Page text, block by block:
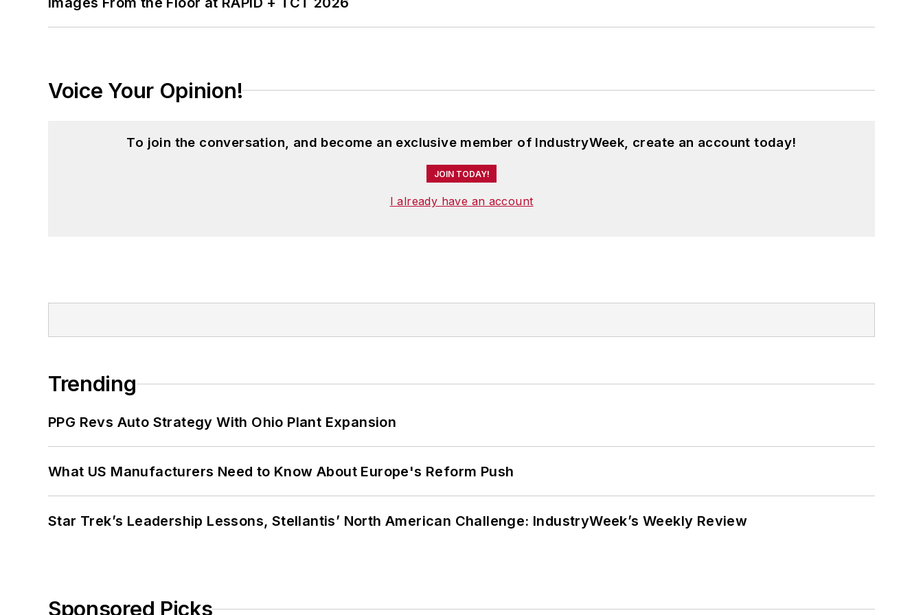
Voice Your Opinion!
To join the conversation, and become an exclusive member of IndustryWeek, create an account today!
JOIN TODAY!
I already have an account
Trending
PPG Revs Auto Strategy With Ohio Plant Expansion
What US Manufacturers Need to Know About Europe's Reform Push
Star Trek’s Leadership Lessons, Stellantis’ North American Challenge: IndustryWeek’s Weekly Review
Sponsored Picks